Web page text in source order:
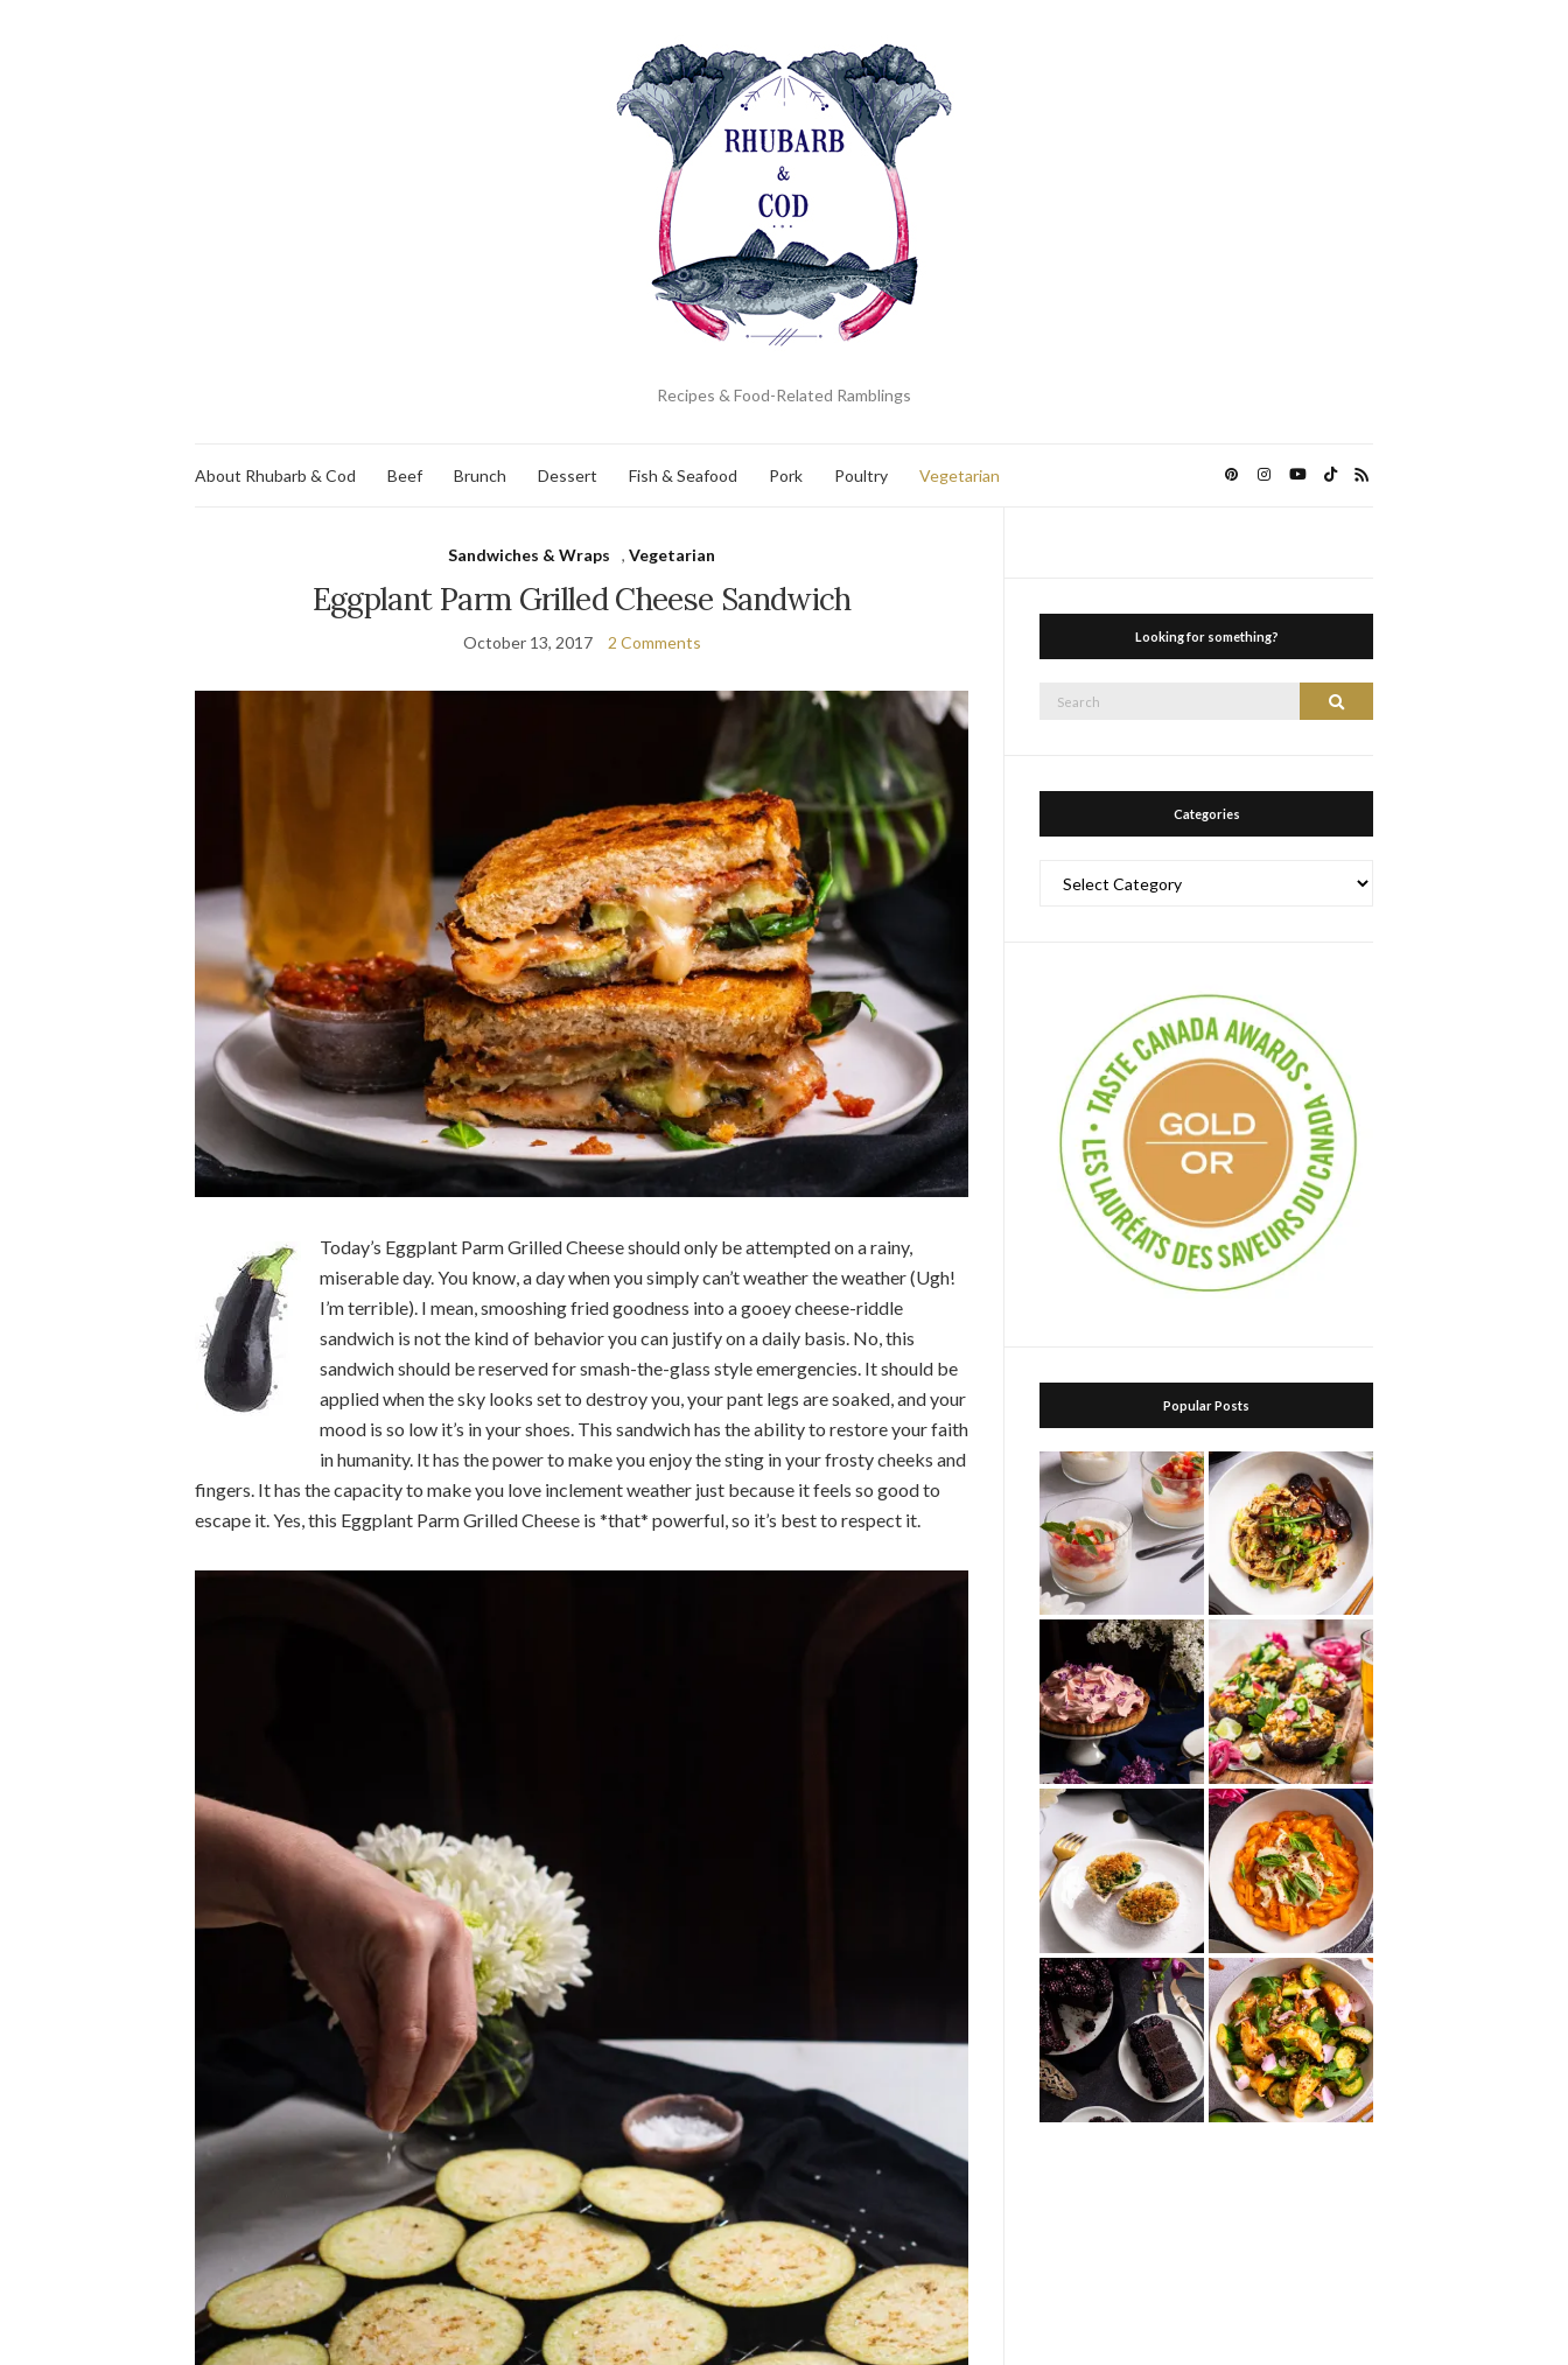
Recipes & Food-Related Ramblings
About Rhubarb & Cod Beef Brunch Dessert Fish & Seafood Pork Poultry Vegetarian
Sandwiches & Wraps ,Vegetarian
Eggplant Parm Grilled Cheese Sandwich
October 13, 2017 2 Comments
Today’s Eggplant Parm Grilled Cheese should only be attempted on a rainy,
miserable day. You know, a day when you simply can’t weather the weather (Ugh!
I’m terrible). I mean, smooshing fried goodness into a gooey cheese-riddle
sandwich is not the kind of behavior you can justify on a daily basis. No, this
sandwich should be reserved for smash-the-glass style emergencies. It should be
applied when the sky looks set to destroy you, your pant legs are soaked, and your
mood is so low it’s in your shoes. This sandwich has the ability to restore your faith
in humanity. It has the power to make you enjoy the sting in your frosty cheeks and
fingers. It has the capacity to make you love inclement weather just because it feels so good to
escape it. Yes, this Eggplant Parm Grilled Cheese is *that* powerful, so it’s best to respect it.
Looking for something?
Search
Categories
Popular Posts